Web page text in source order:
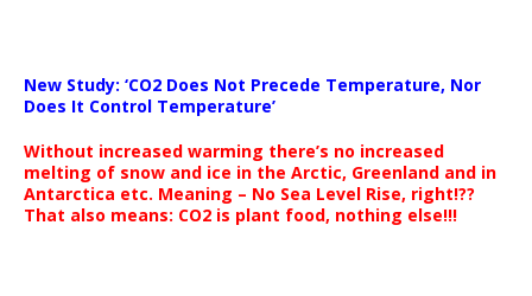
New Study: ‘CO2 Does Not Precede Temperature, Nor
Does It Control Temperature’
Without increased warming there’s no increased
melting of snow and ice in the Arctic, Greenland and in
Antarctica etc. Meaning – No Sea Level Rise, right!??
That also means: CO2 is plant food, nothing else!!!